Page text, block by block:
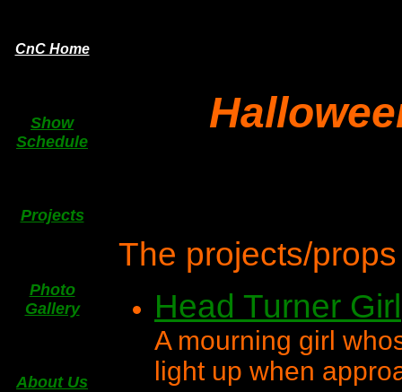
CnC Home
Show
Schedule
Projects
Photo
Gallery
About Us
The projects/
Head Turner Girl
A mourning girl
light up when